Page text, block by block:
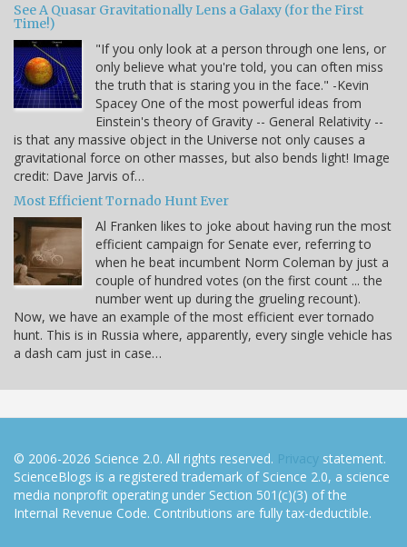
See A Quasar Gravitationally Lens a Galaxy (for the First
Time!)
"If you only look at a person through one lens, or
only believe what you're told, you can often miss
the truth that is staring you in the face." -Kevin
Spacey One of the most powerful ideas from
Einstein's theory of Gravity -- General Relativity --
is that any massive object in the Universe not only causes a
gravitational force on other masses, but also bends light! Image
credit: Dave Jarvis of…
Most Efficient Tornado Hunt Ever
Al Franken likes to joke about having run the most
efficient campaign for Senate ever, referring to
when he beat incumbent Norm Coleman by just a
couple of hundred votes (on the first count ... the
number went up during the grueling recount).
Now, we have an example of the most efficient ever tornado
hunt. This is in Russia where, apparently, every single vehicle has
a dash cam just in case…
© 2006-2026 Science 2.0. All rights reserved. Privacy statement.
ScienceBlogs is a registered trademark of Science 2.0, a science
media nonprofit operating under Section 501(c)(3) of the
Internal Revenue Code. Contributions are fully tax-deductible.